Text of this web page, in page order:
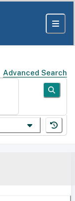
Advanced Search